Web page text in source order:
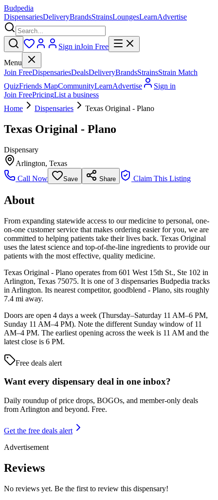
Budpedia
DispensariesDeliveryBrandsStrainsLoungesLearnAdvertise
Sign inJoin Free
Menu
Join FreeDispensariesDealsDeliveryBrandsStrainsStrain Match
QuizFriends MapCommunityLearnAdvertise
Sign in
Join FreePricingList a business
Home
Dispensaries Texas Original - Plano
Texas Original - Plano
Dispensary
Arlington, Texas
Call Now
Save Share Claim This Listing
About
From expanding statewide access to our medicine to personal, one-
on-one customer service that makes ordering easier for you, we are
committed to helping patients take their lives back. Texas Original
uses the latest science and top-of-the-line ingredients to provide our
patients with the most effective, quality medicine.
Texas Original - Plano operates from 601 West 15th St., Ste 102 in
Arlington, Texas 75075. It is one of 3 dispensaries Budpedia tracks
in Arlington. Its nearest competitor, goodblend - Plano, sits roughly
7.4 mi away.
Doors are open 4 days a week (Thursday–Saturday 11 AM–6 PM,
Sunday 11 AM–4 PM). Note the different Sunday window of 11
AM–4 PM. The earliest opening across the week is 11 AM and the
latest close is 6 PM.
Free deals alert
Want every dispensary deal in one inbox?
Daily roundup of price drops, BOGOs, and member-only deals
from Arlington and beyond. Free.
Get the free deals alert
Advertisement
Reviews
No reviews yet. Be the first to review this dispensary!